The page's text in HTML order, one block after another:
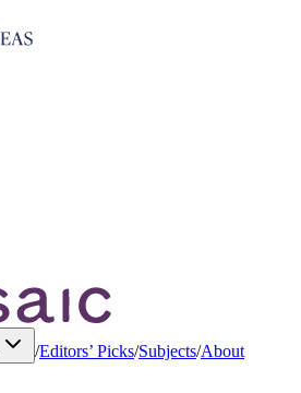
/Editors’ Picks/Subjects/About